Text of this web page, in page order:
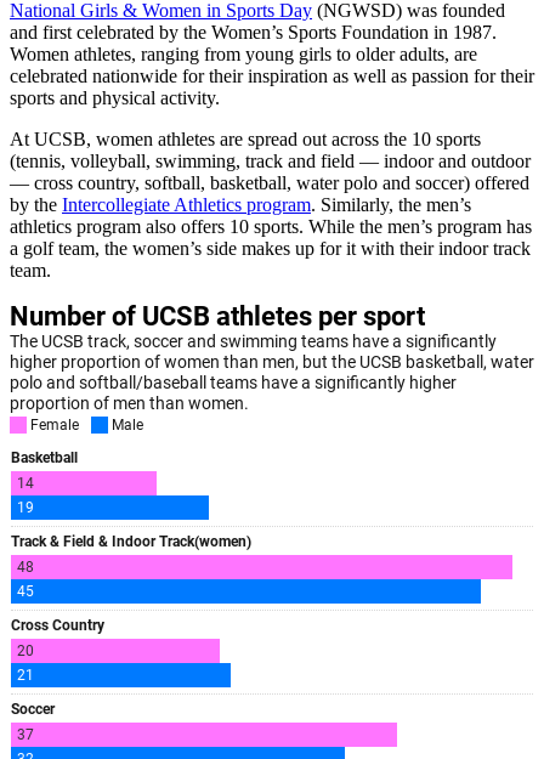
National Girls & Women in Sports Day (NGWSD) was founded
and first celebrated by the Women’s Sports Foundation in 1987.
Women athletes, ranging from young girls to older adults, are
celebrated nationwide for their inspiration as well as passion for their
sports and physical activity.
At UCSB, women athletes are spread out across the 10 sports
(tennis, volleyball, swimming, track and field — indoor and outdoor
— cross country, softball, basketball, water polo and soccer) offered
by the Intercollegiate Athletics program. Similarly, the men’s
athletics program also offers 10 sports. While the men’s program has
a golf team, the women’s side makes up for it with their indoor track
team.